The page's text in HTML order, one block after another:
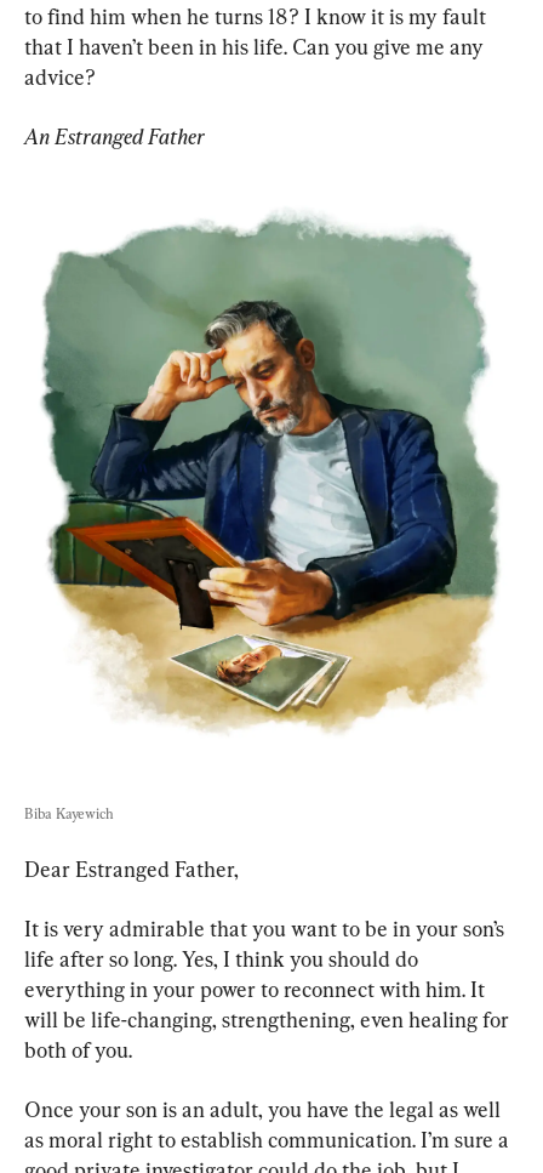
to find him when he turns 18? I know it is my fault
that I haven’t been in his life. Can you give me any
advice?
An Estranged Father
Biba Kayewich
Dear Estranged Father,
It is very admirable that you want to be in your son’s
life after so long. Yes, I think you should do
everything in your power to reconnect with him. It
will be life-changing, strengthening, even healing for
both of you.
Once your son is an adult, you have the legal as well
as moral right to establish communication. I’m sure a